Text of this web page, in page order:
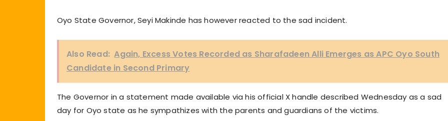
Oyo State Governor, Seyi Makinde has however reacted to the sad incident.
Also Read: Again, Excess Votes Recorded as Sharafadeen Alli Emerges as APC Oyo South
Candidate in Second Primary
The Governor in a statement made available via his official X handle described Wednesday as a sad
day for Oyo state as he sympathizes with the parents and guardians of the victims.